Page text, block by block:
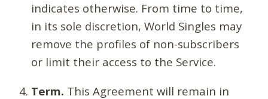
indicates otherwise. From time to time,
in its sole discretion, World Singles may
remove the profiles of non-subscribers
or limit their access to the Service.
Term. This Agreement will remain in